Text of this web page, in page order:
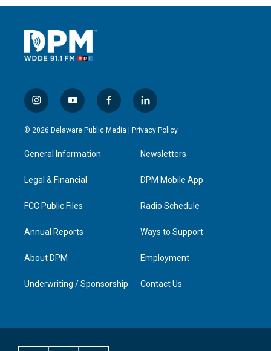
i
n
s
g
a
y
o
u
b
f
a
c
l
i
n
e
d
n
© 2026 Delaware Public Media | Privacy Policy
General Information
Legal & Financial
FCC Public Files
Annual Reports
About DPM
Underwriting / Sponsorship
Newsletters
DPM Mobile App
Radio Schedule
Ways to Support
Employment
Contact Us